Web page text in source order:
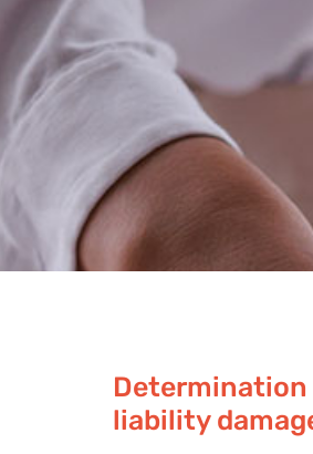
Determination
liability